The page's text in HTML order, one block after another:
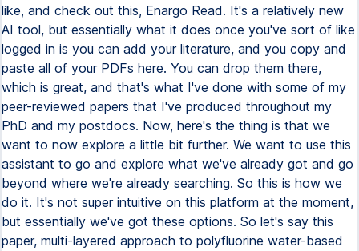
like, and check out this, Enargo Read. It's a relatively new
AI tool, but essentially what it does once you've sort of like
logged in is you can add your literature, and you copy and
paste all of your PDFs here. You can drop them there,
which is great, and that's what I've done with some of my
peer-reviewed papers that I've produced throughout my
PhD and my postdocs. Now, here's the thing is that we
want to now explore a little bit further. We want to use this
assistant to go and explore what we've already got and go
beyond where we're already searching. So this is how we
do it. It's not super intuitive on this platform at the moment,
but essentially we've got these options. So let's say this
paper, multi-layered approach to polyfluorine water-based